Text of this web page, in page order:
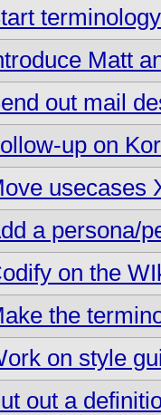
Matt
out mail
up on
usecases
a persona/
on the
the
on style
out a